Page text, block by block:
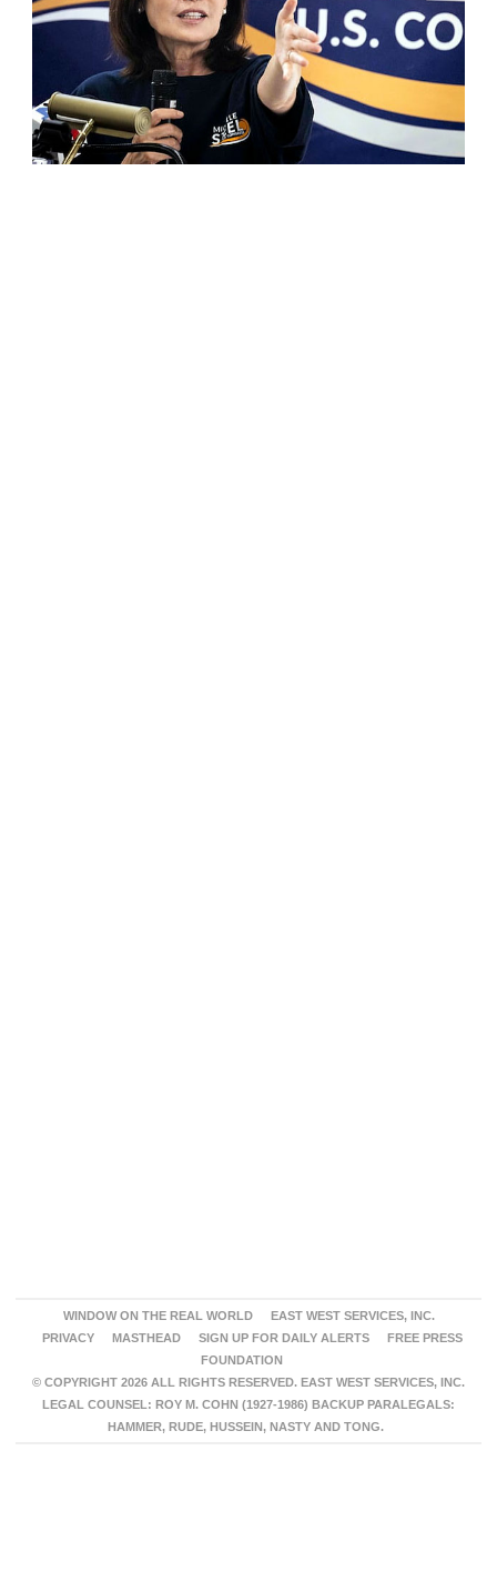
WINDOW ON THE REAL WORLD
EAST WEST SERVICES, INC.
PRIVACY
MASTHEAD SIGN UP FOR DAILY ALERTS
FREE PRESS
FOUNDATION
© COPYRIGHT 2026 ALL RIGHTS RESERVED. EAST WEST SERVICES, INC.
LEGAL COUNSEL: ROY M. COHN (1927-1986) BACKUP PARALEGALS:
HAMMER, RUDE, HUSSEIN, NASTY AND TONG.